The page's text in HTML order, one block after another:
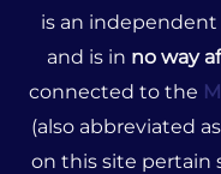
is an
and is in no way
connected to the
(also abbreviated
on this site pertain